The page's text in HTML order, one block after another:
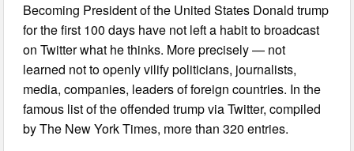
Becoming President of the United States Donald trump
for the first 100 days have not left a habit to broadcast
on Twitter what he thinks. More precisely — not
learned not to openly vilify politicians, journalists,
media, companies, leaders of foreign countries. In the
famous list of the offended trump via Twitter, compiled
by The New York Times, more than 320 entries.